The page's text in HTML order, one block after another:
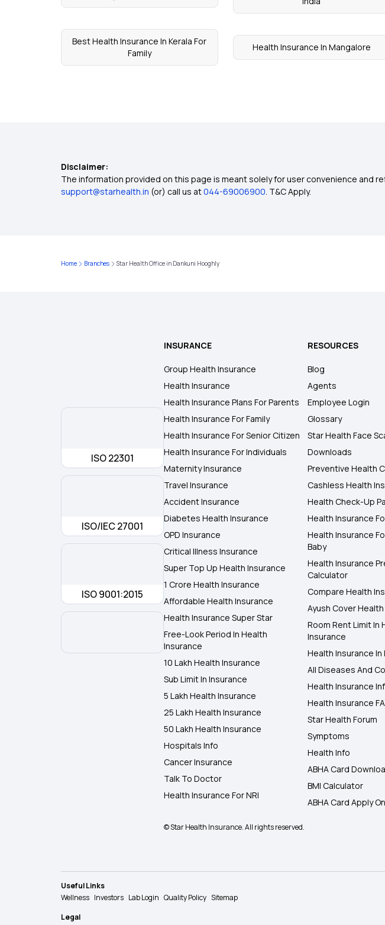
Best Health Insurance In Kerala For
Family
Health Insurance In Mangalore
Disclaimer:
The information provided on this page is meant solely for user convenience and
support@starhealth.in (or) call us at044-69006900. T&C Apply.
Home Branches Star Health Office in Dankuni Hooghly
ISO 22301
ISO/IEC 27001
ISO 9001:2015
INSURANCE
Group Health Insurance
Health Insurance
Health Insurance Plans For Parents
Health Insurance For Family
Health Insurance For Senior Citizen
Health Insurance For Individuals
Maternity Insurance
Travel Insurance
Accident Insurance
Diabetes Health Insurance
OPD Insurance
Critical Illness Insurance
Super Top Up Health Insurance
1 Crore Health Insurance
Affordable Health Insurance
Health Insurance Super Star
Free-Look Period In Health
Insurance
10 Lakh Health Insurance
Sub Limit In Insurance
5 Lakh Health Insurance
25 Lakh Health Insurance
50 Lakh Health Insurance
Hospitals Info
Cancer Insurance
Talk To Doctor
Health Insurance For NRI
RESOURCES
Blog
Agents
Employee Login
Glossary
Star Health Face
Downloads
Preventive Health
Cashless Health
Health Check-Up
Health Insurance
Health Insurance
Baby
Health Insurance
Calculator
Compare Health
Ayush Cover
Room Rent Limit In
Insurance
Health Insurance In
All Diseases And
Health Insurance
Health Insurance
Star Health Forum
Symptoms
Health Info
ABHA Card
BMI Calculator
ABHA Card Apply
© Star Health Insurance. All rights reserved.
Useful Links
Wellness Investors Lab Login Quality Policy Sitemap
Legal